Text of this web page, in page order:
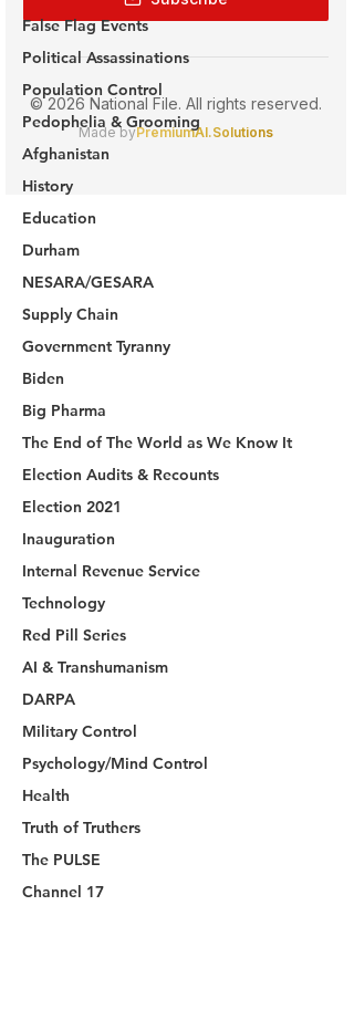
False Flag Events
Political Assassinations
Population Control
Pedophelia & Grooming
Afghanistan
History
Education
Durham
NESARA/GESARA
Supply Chain
Government Tyranny
Biden
Big Pharma
The End of The World as We Know It
Election Audits & Recounts
Election 2021
Inauguration
Internal Revenue Service
Technology
Red Pill Series
AI & Transhumanism
DARPA
Military Control
Psychology/Mind Control
Health
Truth of Truthers
The PULSE
Channel 17